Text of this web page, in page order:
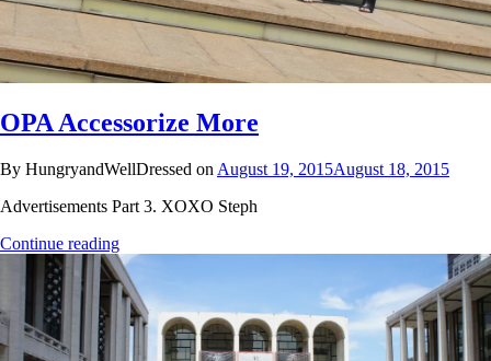
OPA Accessorize More
By HungryandWellDressed on August 19, 2015August 18, 2015
Advertisements Part 3. XOXO Steph
Continue reading